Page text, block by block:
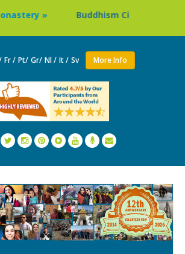
» Buddhism Circuit Tour in
Fr / Pt/ Gr/ Nl / It / Sv More Info